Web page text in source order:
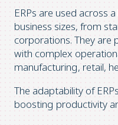
ERPs are used across
business sizes, from
corporations. They are
with complex
manufacturing, retail,
The adaptability of
boosting productivity